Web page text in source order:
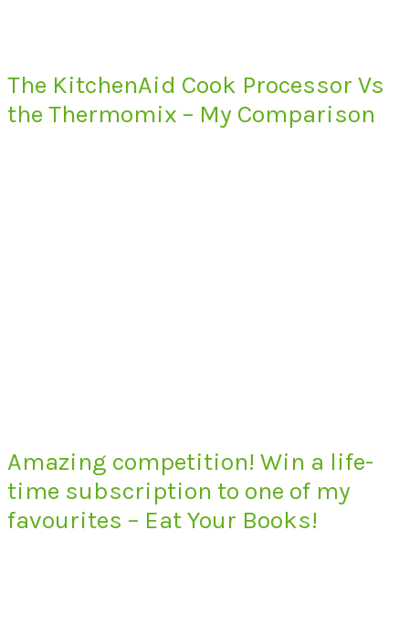
The KitchenAid Cook Processor Vs
the Thermomix – My Comparison
Amazing competition! Win a life-
time subscription to one of my
favourites – Eat Your Books!